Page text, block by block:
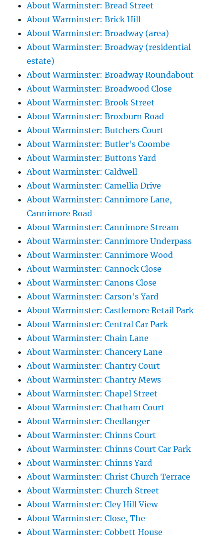
About Warminster: Bread Street
About Warminster: Brick Hill
About Warminster: Broadway (area)
About Warminster: Broadway (residential
estate)
About Warminster: Broadway Roundabout
About Warminster: Broadwood Close
About Warminster: Brook Street
About Warminster: Broxburn Road
About Warminster: Butchers Court
About Warminster: Butler's Coombe
About Warminster: Buttons Yard
About Warminster: Caldwell
About Warminster: Camellia Drive
About Warminster: Cannimore Lane,
Cannimore Road
About Warminster: Cannimore Stream
About Warminster: Cannimore Underpass
About Warminster: Cannimore Wood
About Warminster: Cannock Close
About Warminster: Canons Close
About Warminster: Carson's Yard
About Warminster: Castlemore Retail Park
About Warminster: Central Car Park
About Warminster: Chain Lane
About Warminster: Chancery Lane
About Warminster: Chantry Court
About Warminster: Chantry Mews
About Warminster: Chapel Street
About Warminster: Chatham Court
About Warminster: Chedlanger
About Warminster: Chinns Court
About Warminster: Chinns Court Car Park
About Warminster: Chinns Yard
About Warminster: Christ Church Terrace
About Warminster: Church Street
About Warminster: Cley Hill View
About Warminster: Close, The
About Warminster: Cobbett House